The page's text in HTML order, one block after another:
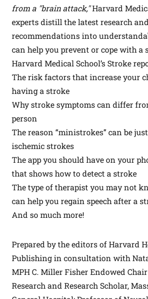
from a "brain attack,"Harvard
experts distill the latest research and
recommendations into
can help you prevent or cope with a
Harvard Medical School’s Stroke
The risk factors that increase your
having a stroke
Why stroke symptoms can differ
person
The reason “ministrokes” can be
ischemic strokes
The app you should have on your
that shows how to detect a stroke
The type of therapist you may not
can help you regain speech after a
And so much more!
Prepared by the editors of Harvard
Publishing in consultation with
MPH C. Miller Fisher Endowed
Research and Research Scholar,